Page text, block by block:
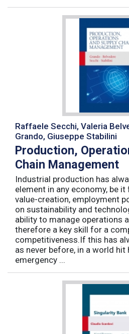
Raffaele Secchi, Valeria
Grando, Giuseppe Stabilini
Production,
Chain Management
Industrial production has
element in any economy, be
value-creation, employment
on sustainability and
ability to manage operations
therefore a key skill for a
competitiveness.If this has
as never before, in a world hit
emergency ...